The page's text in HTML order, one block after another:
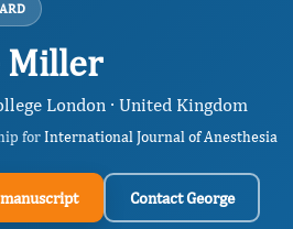
Miller
London · United Kingdom
forInternational Journal of Anesthesia
Contact George